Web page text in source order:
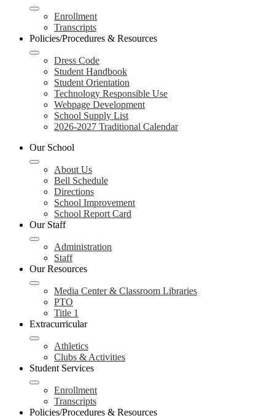
Enrollment
Transcripts
Policies/Procedures & Resources
Dress Code
Student Handbook
Student Orientation
Technology Responsible Use
Webpage Development
School Supply List
2026-2027 Traditional Calendar
Our School
About Us
Bell Schedule
Directions
School Improvement
School Report Card
Our Staff
Administration
Staff
Our Resources
Media Center & Classroom Libraries
PTO
Title 1
Extracurricular
Athletics
Clubs & Activities
Student Services
Enrollment
Transcripts
Policies/Procedures & Resources